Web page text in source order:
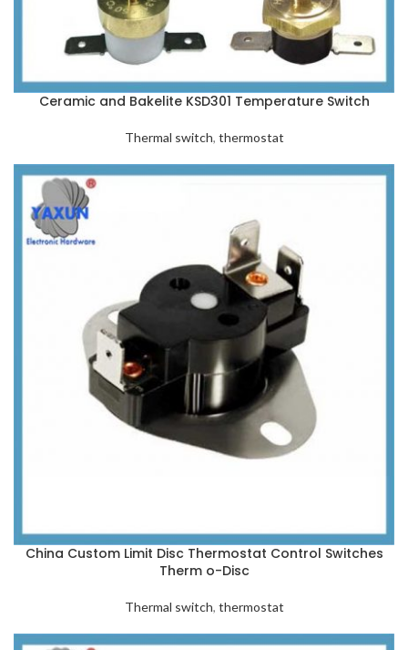
Ceramic and Bakelite KSD301 Temperature Switch
Thermal switch, thermostat
China Custom Limit Disc Thermostat Control Switches
Therm o-Disc
Thermal switch, thermostat